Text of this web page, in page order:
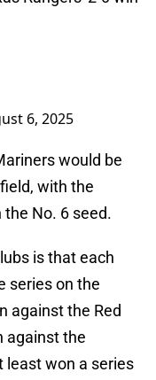
6, 2025
would be
with the
No. 6 seed.
is that each
series on the
against the Red
against the
least won a series